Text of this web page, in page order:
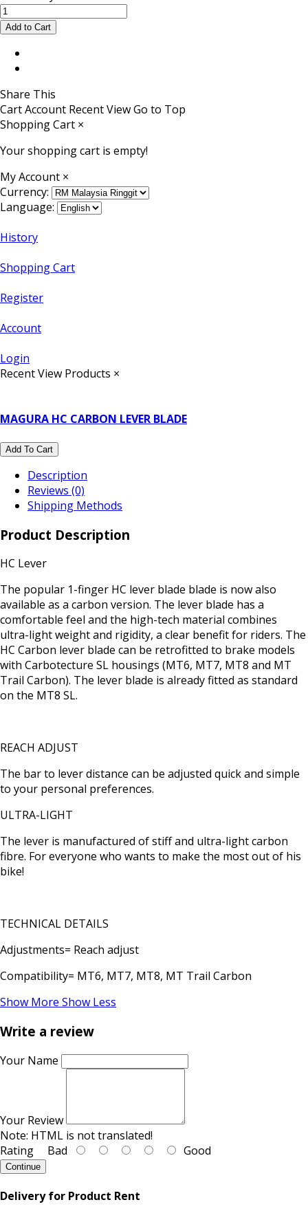
Share This
CartAccount Recent ViewGo to Top
Shopping Cart ×
Your shopping cart is empty!
My Account ×
Currency:
Language:
History
Shopping Cart
Register
Account
Login
Recent View Products ×
MAGURA HC CARBON LEVER BLADE
Add To Cart
Description
Reviews (0)
Shipping Methods
Product Description
HC Lever
The popular 1-finger HC lever blade blade is now also
available as a carbon version. The lever blade has a
comfortable feel and the high-tech material combines
ultra-light weight and rigidity, a clear benefit for riders. The
HC Carbon lever blade can be retrofitted to brake models
with Carbotecture SL housings (MT6, MT7, MT8 and MT
Trail Carbon). The lever blade is already fitted as standard
on the MT8 SL.
REACH ADJUST
The bar to lever distance can be adjusted quick and simple
to your personal preferences.
ULTRA-LIGHT
The lever is manufactured of stiff and ultra-light carbon
fibre. For everyone who wants to make the most out of his
bike!
TECHNICAL DETAILS
Adjustments= Reach adjust
Compatibility= MT6, MT7, MT8, MT Trail Carbon
Show More Show Less
Write a review
Your Name
Your Review
Note: HTML is not translated!
Rating Bad Good
Continue
Delivery for Product Rent